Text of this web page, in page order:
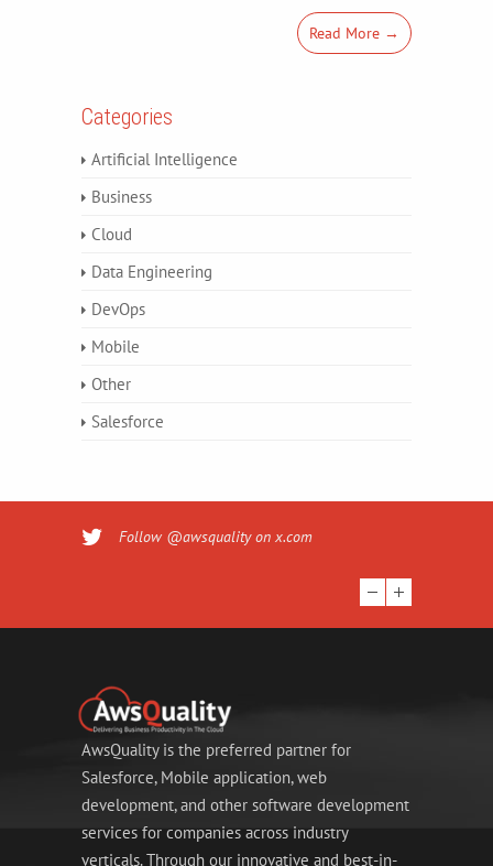
Read More →
Categories
Artificial Intelligence
Business
Cloud
Data Engineering
DevOps
Mobile
Other
Salesforce
Follow @awsquality on x.com
AwsQuality is the preferred partner for
Salesforce, Mobile application, web
development, and other software development
services for companies across industry
verticals. Through our innovative and best-in-